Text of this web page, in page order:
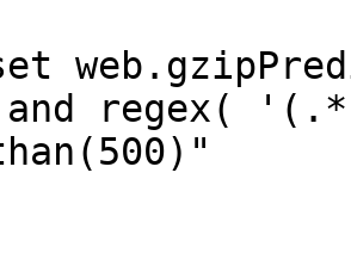
and regex(